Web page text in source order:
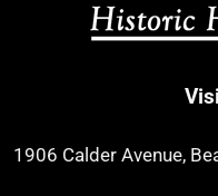
1906 Calder Avenue,